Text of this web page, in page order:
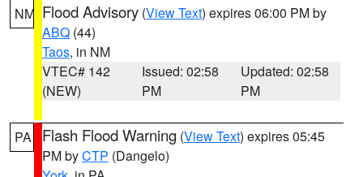
NM Flood Advisory (View Text) expires 06:00 PM by
ABQ (44)
Taos, in NM
VTEC# 142
(NEW)
Issued: 02:58
PM
Updated: 02:58
PM
PA Flash Flood Warning (View Text) expires 05:45
PM byCTP (Dangelo)